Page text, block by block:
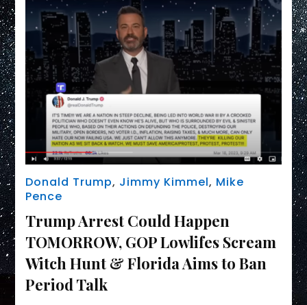
Donald Trump, Jimmy Kimmel, Mike
Pence
Trump Arrest Could Happen
TOMORROW, GOP Lowlifes Scream
Witch Hunt & Florida Aims to Ban
Period Talk